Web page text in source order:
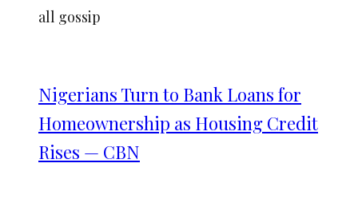
all gossip
Nigerians Turn to Bank Loans for
Homeownership as Housing Credit
Rises — CBN